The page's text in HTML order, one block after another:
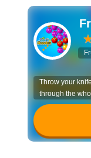
Throw your
through the
have to start all